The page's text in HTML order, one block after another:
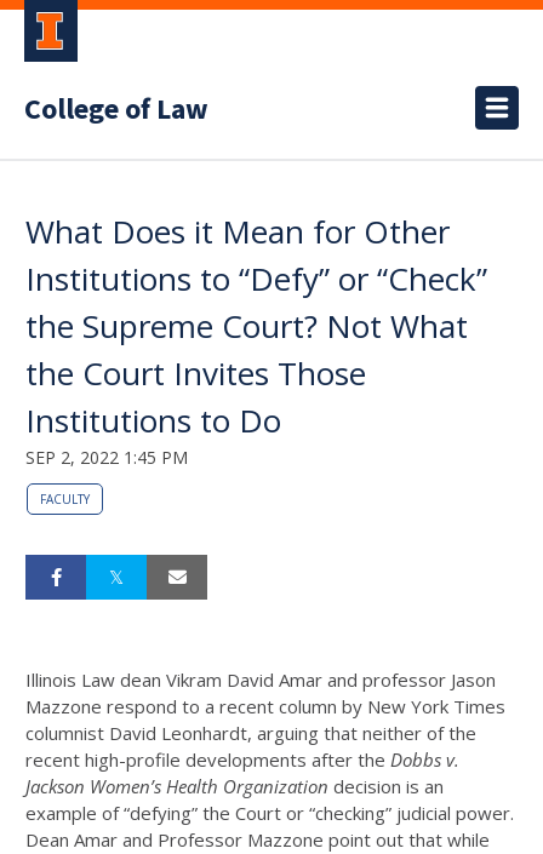
College of Law
What Does it Mean for Other
Institutions to “Defy” or “Check”
the Supreme Court? Not What
the Court Invites Those
Institutions to Do
SEP 2, 2022 1:45 PM
FACULTY
Illinois Law dean Vikram David Amar and professor Jason
Mazzone respond to a recent column by New York Times
columnist David Leonhardt, arguing that neither of the
recent high-profile developments after the Dobbs v.
Jackson Women’s Health Organization decision is an
example of “defying” the Court or “checking” judicial power.
Dean Amar and Professor Mazzone point out that while